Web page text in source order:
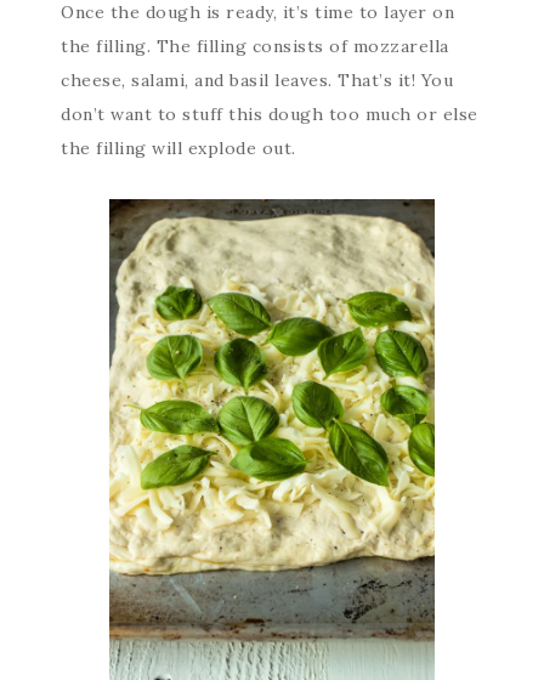
Once the dough is ready, it’s time to layer on
the filling. The filling consists of mozzarella
cheese, salami, and basil leaves. That’s it! You
don’t want to stuff this dough too much or else
the filling will explode out.